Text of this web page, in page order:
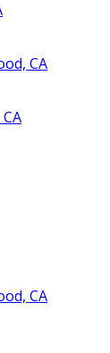
CA
CA